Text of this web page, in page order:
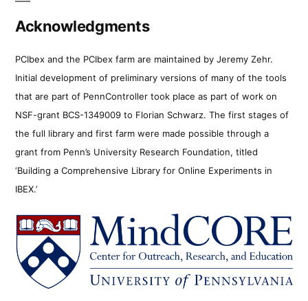
Acknowledgments
PCIbex and the PCIbex farm are maintained by Jeremy Zehr.
Initial development of preliminary versions of many of the tools
that are part of PennController took place as part of work on
NSF-grant BCS-1349009 to Florian Schwarz. The first stages of
the full library and first farm were made possible through a
grant from Penn’s University Research Foundation, titled
‘Building a Comprehensive Library for Online Experiments in
IBEX.’